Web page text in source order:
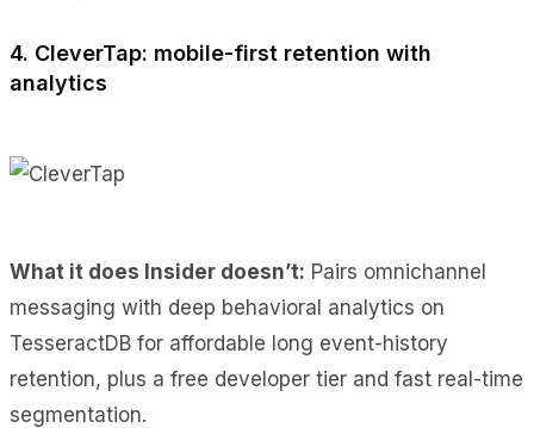
4. CleverTap: mobile-first retention with
analytics
What it does Insider doesn’t: Pairs omnichannel
messaging with deep behavioral analytics on
TesseractDB for affordable long event-history
retention, plus a free developer tier and fast real-time
segmentation.